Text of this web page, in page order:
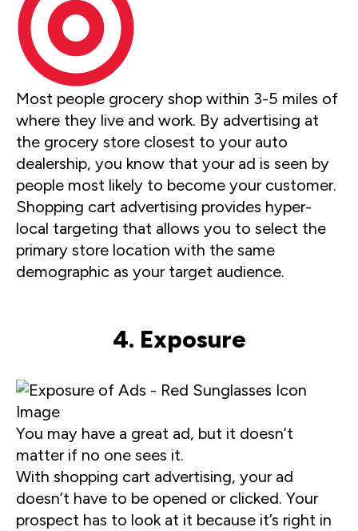
Most people grocery shop within 3-5 miles of
where they live and work. By advertising at
the grocery store closest to your auto
dealership, you know that your ad is seen by
people most likely to become your customer.
Shopping cart advertising provides hyper-
local targeting that allows you to select the
primary store location with the same
demographic as your target audience.
4. Exposure
You may have a great ad, but it doesn’t
matter if no one sees it.
With shopping cart advertising, your ad
doesn’t have to be opened or clicked. Your
prospect has to look at it because it’s right in